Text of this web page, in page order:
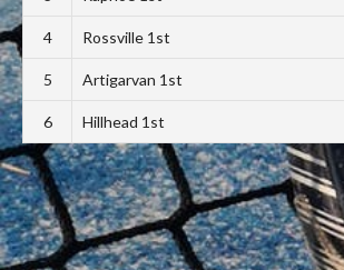
4 Rossville 1st
5 Artigarvan 1st
6 Hillhead 1st